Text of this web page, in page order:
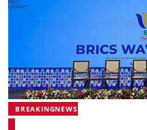
BREAKINGNEWS